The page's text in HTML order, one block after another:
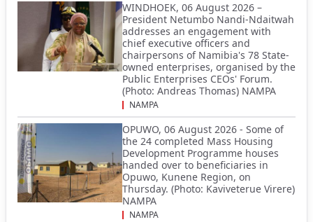
WINDHOEK, 06 August 2026 –
President Netumbo Nandi-Ndaitwah
addresses an engagement with
chief executive officers and
chairpersons of Namibia's 78 State-
owned enterprises, organised by the
Public Enterprises CEOs' Forum.
(Photo: Andreas Thomas) NAMPA
NAMPA
OPUWO, 06 August 2026 - Some of
the 24 completed Mass Housing
Development Programme houses
handed over to beneficiaries in
Opuwo, Kunene Region, on
Thursday. (Photo: Kaviveterue Virere)
NAMPA
NAMPA